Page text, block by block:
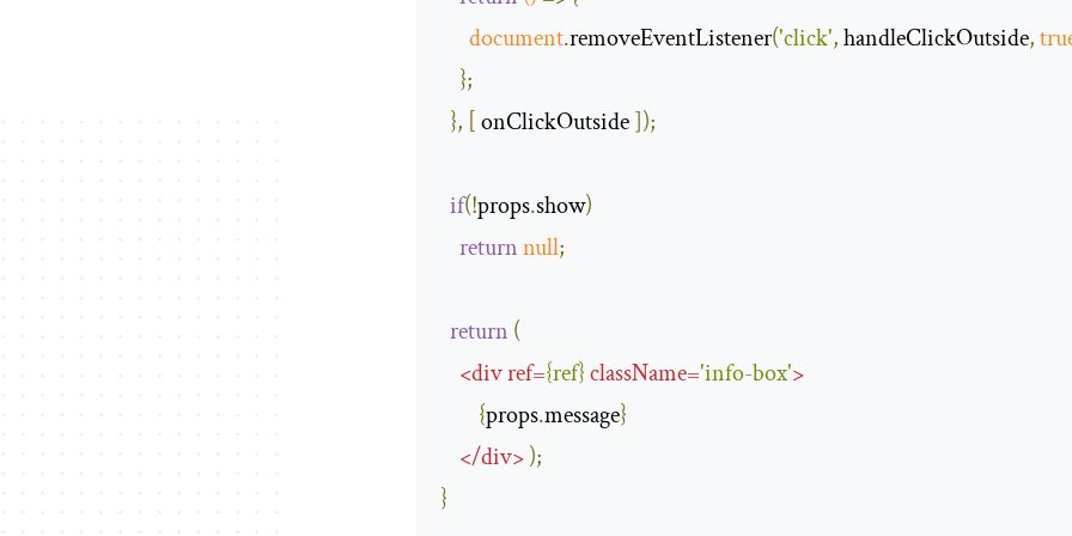
document.removeEventListener('click', handleClickOutside,
};
}, [ onClickOutside ]);
if(!props.show)
returnnull;
return (
<divref={ref}className='info-box'>
{props.message}
</div>);
}